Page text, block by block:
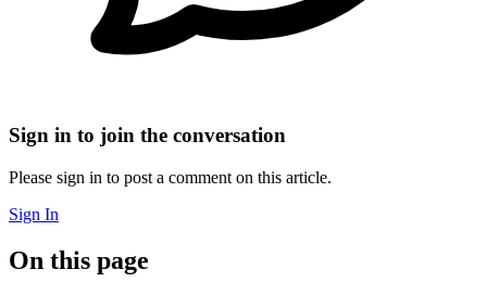
Sign in to join the conversation
Please sign in to post a comment on this article.
Sign In
On this page